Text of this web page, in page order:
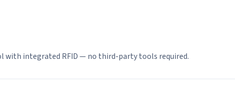
with integrated RFID — no third-party tools required.